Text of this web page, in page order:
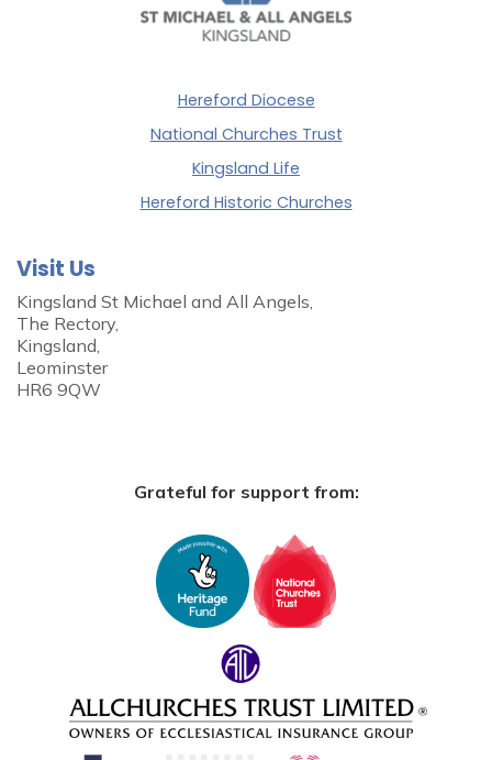
Hereford Diocese
National Churches Trust
Kingsland Life
Hereford Historic Churches
Visit Us
Kingsland St Michael and All Angels,
The Rectory,
Kingsland,
Leominster
HR6 9QW
Grateful for support from: